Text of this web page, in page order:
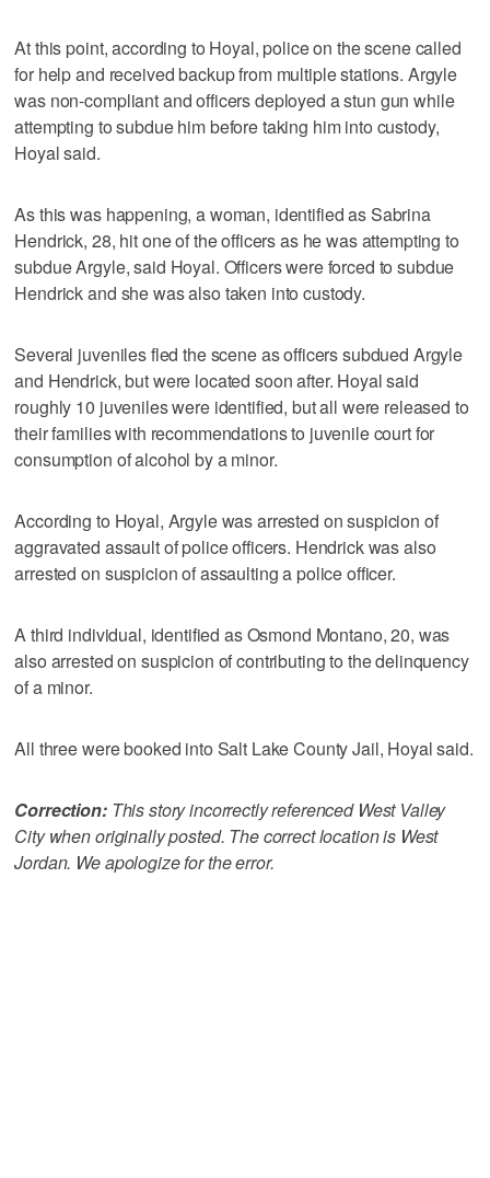
At this point, according to Hoyal, police on the scene called
for help and received backup from multiple stations. Argyle
was non-compliant and officers deployed a stun gun while
attempting to subdue him before taking him into custody,
Hoyal said.
As this was happening, a woman, identified as Sabrina
Hendrick, 28, hit one of the officers as he was attempting to
subdue Argyle, said Hoyal. Officers were forced to subdue
Hendrick and she was also taken into custody.
Several juveniles fled the scene as officers subdued Argyle
and Hendrick, but were located soon after. Hoyal said
roughly 10 juveniles were identified, but all were released to
their families with recommendations to juvenile court for
consumption of alcohol by a minor.
According to Hoyal, Argyle was arrested on suspicion of
aggravated assault of police officers. Hendrick was also
arrested on suspicion of assaulting a police officer.
A third individual, identified as Osmond Montano, 20, was
also arrested on suspicion of contributing to the delinquency
of a minor.
All three were booked into Salt Lake County Jail, Hoyal said.
Correction:This story incorrectly referenced West Valley
City when originally posted. The correct location is West
Jordan. We apologize for the error.